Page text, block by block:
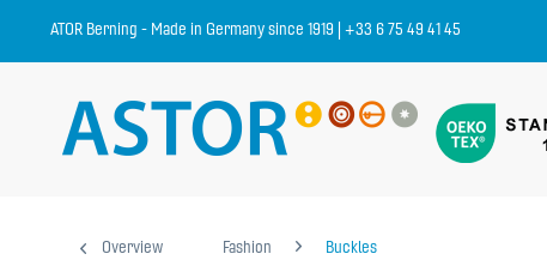
ATOR Berning - Made in Germany since 1919 | +33 6 75 49 41 45
Overview Fashion Buckles